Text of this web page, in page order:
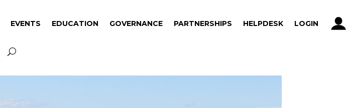
EVENTS EDUCATION GOVERNANCE PARTNERSHIPS HELPDESK LOGIN
EVENTS EDUCATION GOVERNANCE PARTNERSHIPS HELPDESK LOGIN